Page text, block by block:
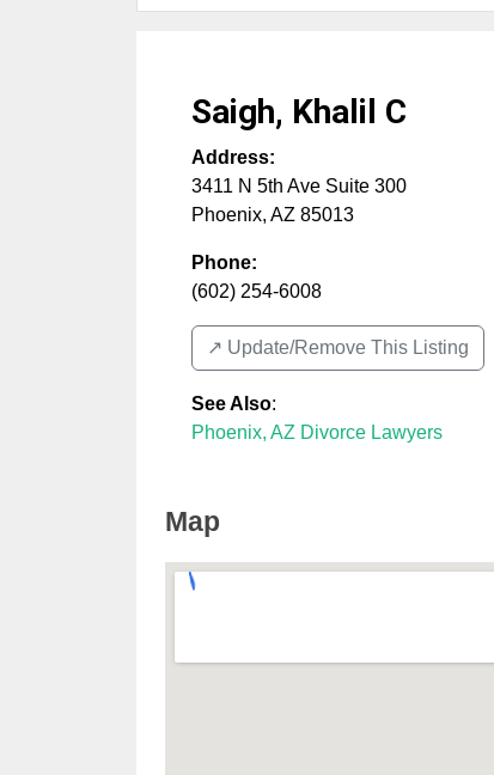
Saigh, Khalil C
Address:
3411 N 5th Ave Suite 300
Phoenix, AZ 85013
Phone:
(602) 254-6008
↗️ Update/Remove This Listing
See Also:
Phoenix, AZ Divorce Lawyers
Map